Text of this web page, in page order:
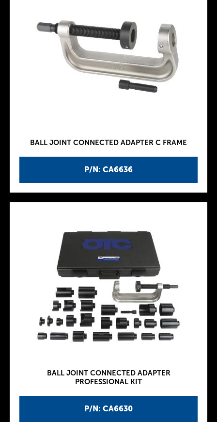
P/N: CA6636
BALL JOINT CONNECTED ADAPTER C FRAME
P/N: CA6630
BALL JOINT CONNECTED ADAPTER
PROFESSIONAL KIT